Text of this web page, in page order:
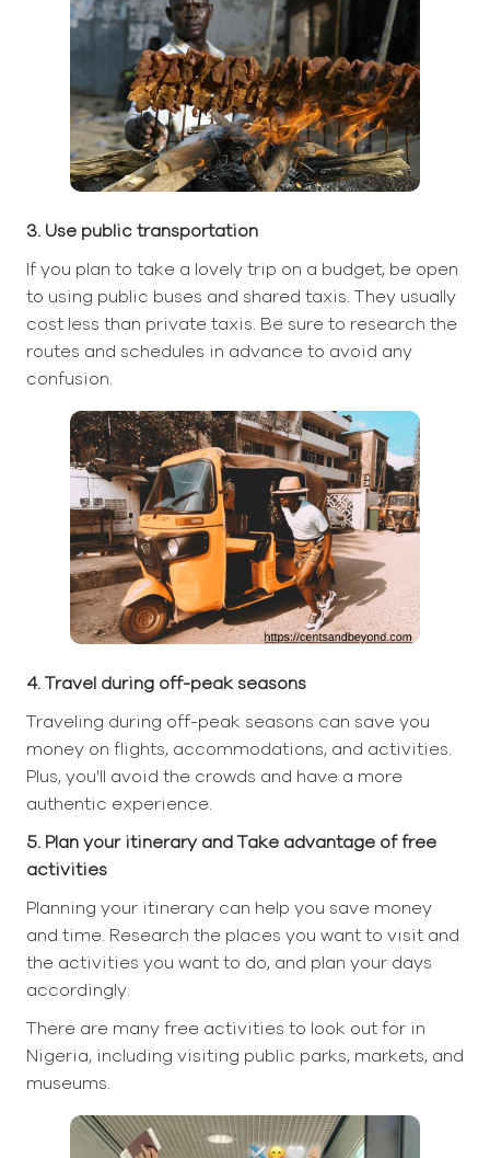
3. Use public transportation
If you plan to take a lovely trip on a budget, be open
to using public buses and shared taxis. They usually
cost less than private taxis. Be sure to research the
routes and schedules in advance to avoid any
confusion.
4. Travel during off-peak seasons
Traveling during off-peak seasons can save you
money on flights, accommodations, and activities.
Plus, you'll avoid the crowds and have a more
authentic experience.
5. Plan your itinerary and Take advantage of free
activities
Planning your itinerary can help you save money
and time. Research the places you want to visit and
the activities you want to do, and plan your days
accordingly.
There are many free activities to look out for in
Nigeria, including visiting public parks, markets, and
museums.